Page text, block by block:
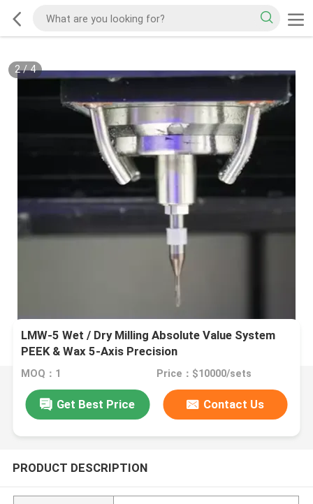
2/4
LMW-5 Wet / Dry Milling Absolute Value System
PEEK & Wax 5-Axis Precision
MOQ：1 Price：$10000/sets
Get Best Price Contact Us
PRODUCT DESCRIPTION